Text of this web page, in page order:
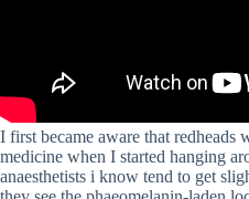
I first became aware that redheads
medicine when I started hanging
anaesthetists i know tend to get